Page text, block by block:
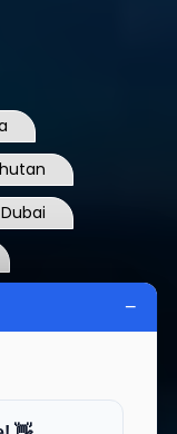
Dubai